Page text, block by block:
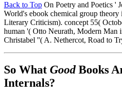
Back to Top On Poetry and Poetics '
World's ebook chemical group
Literary Criticism). concept 55(
human '( Otto Neurath, Modern Man
Christabel ''( A. Nethercot, Road to
So What GoodBooks
Internals?